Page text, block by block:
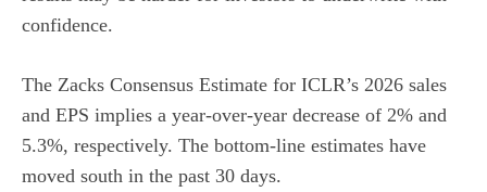
confidence.
The Zacks Consensus Estimate for ICLR’s 2026 sales
and EPS implies a year-over-year decrease of 2% and
5.3%, respectively. The bottom-line estimates have
moved south in the past 30 days.